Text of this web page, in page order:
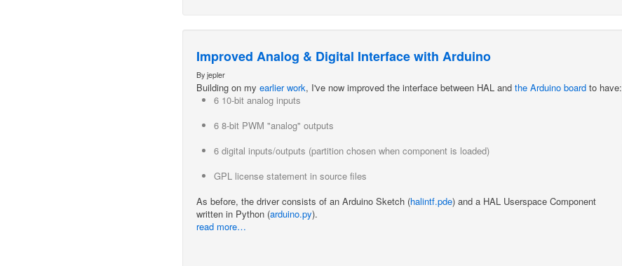
Improved Analog & Digital Interface with Arduino
By jepler
Building on my earlier work, I've now improved the interface between HAL and the Arduino board to have:
6 10-bit analog inputs
6 8-bit PWM "analog" outputs
6 digital inputs/outputs (partition chosen when component is loaded)
GPL license statement in source files
As before, the driver consists of an Arduino Sketch (halintf.pde) and a HAL Userspace Component
written in Python (arduino.py).
read more…